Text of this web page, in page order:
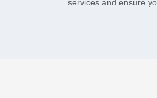
services and ensure